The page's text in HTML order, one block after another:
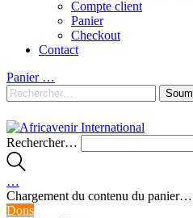
Compte client
Panier
Checkout
Contact
Panier …
Rechercher…
…
Chargement du contenu du panier…
Dons